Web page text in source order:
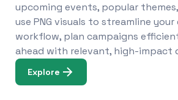
upcoming events, popular
use PNG visuals to streamline
workflow, plan campaigns
ahead with relevant, high-impact
Explore